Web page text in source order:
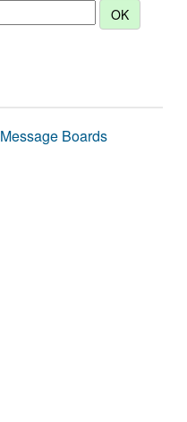
Message Boards